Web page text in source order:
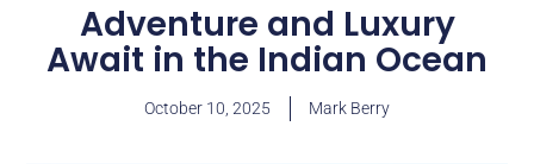
Adventure and Luxury
Await in the Indian Ocean
October 10, 2025 Mark Berry